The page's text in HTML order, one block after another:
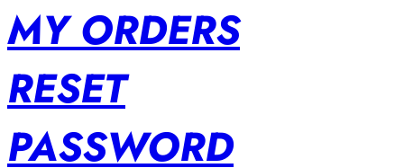
MY ORDERS
RESET
PASSWORD